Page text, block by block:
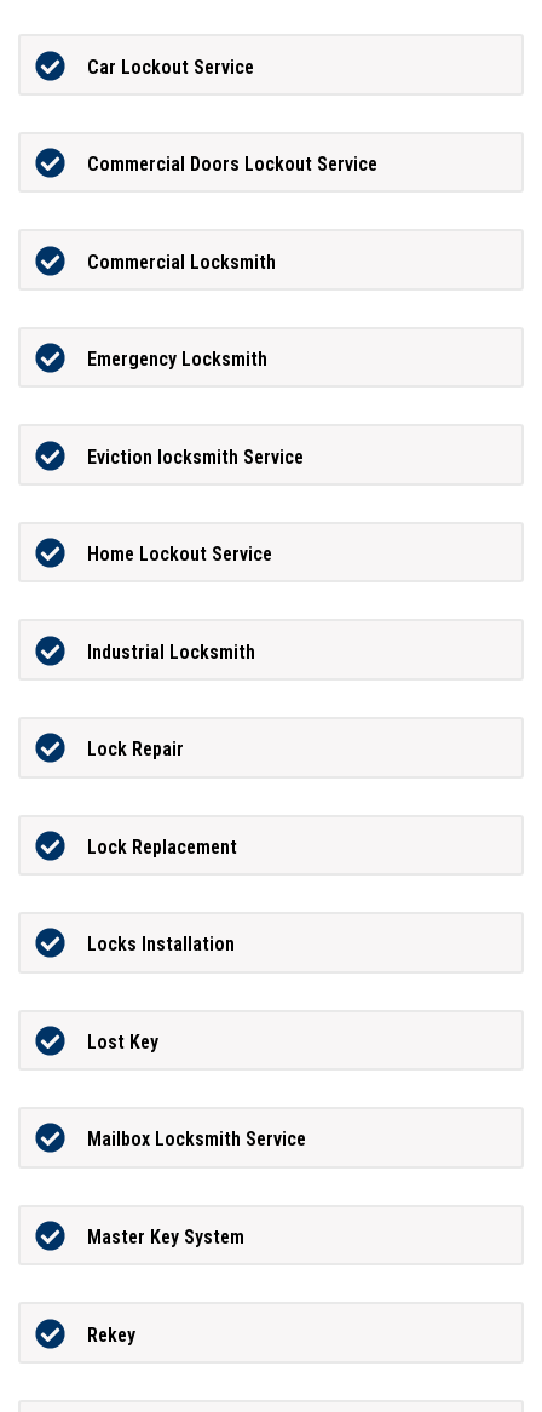
Car Lockout Service
Commercial Doors Lockout Service
Commercial Locksmith
Emergency Locksmith
Eviction locksmith Service
Home Lockout Service
Industrial Locksmith
Lock Repair
Lock Replacement
Locks Installation
Lost Key
Mailbox Locksmith Service
Master Key System
Rekey